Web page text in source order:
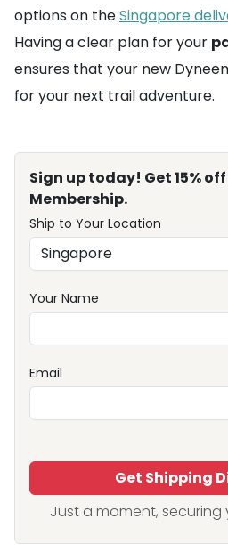
options on theSingapore
Having a clear plan for your
ensures that your new
for your next trail adventure.
Sign up today! Get 15%
Membership.
Ship to Your Location
Your Name
Email
Get Shipping
Just a moment, securing